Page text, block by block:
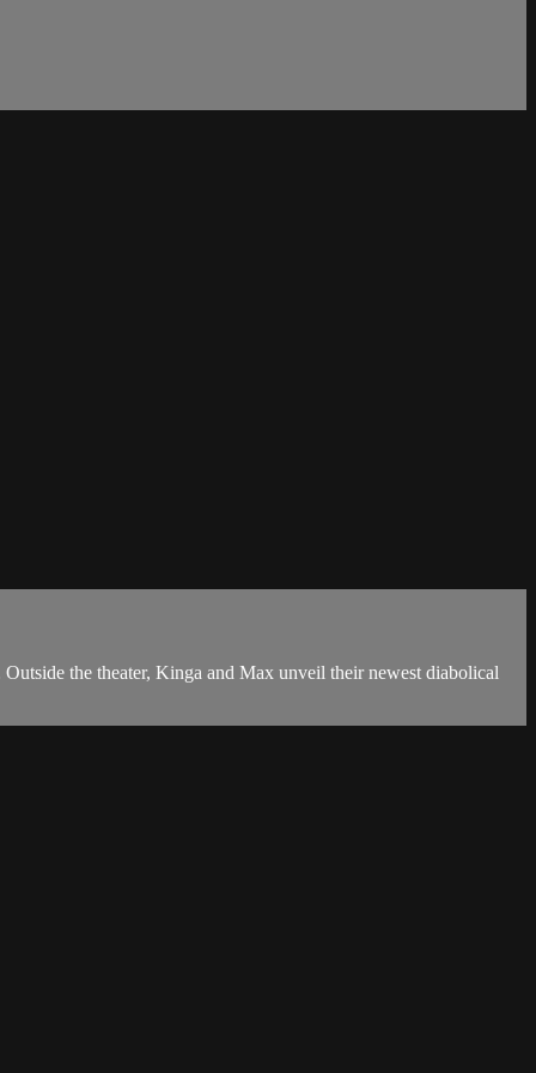
the theater, Kinga and Max unveil their newest diabolical